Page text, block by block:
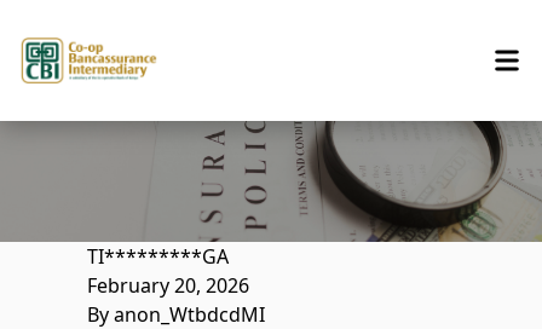
TI*********GA
February 20, 2026
By anon_WtbdcdMI